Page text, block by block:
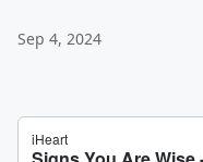
Sep 4, 2024